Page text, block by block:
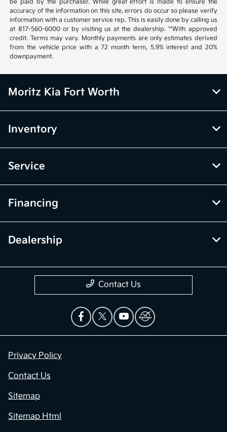
be paid by the purchaser. While great effort is made to ensure the
accuracy of the information on this site, errors do occur so please verify
information with a customer service rep. This is easily done by calling us
at 817-560-6000 or by visiting us at the dealership. **With approved
credit. Terms may vary. Monthly payments are only estimates derived
from the vehicle price with a 72 month term, 5.9% interest and 20%
downpayment.
Moritz Kia Fort Worth
Inventory
Service
Financing
Dealership
Contact Us
Privacy Policy
Contact Us
Sitemap
Sitemap Html